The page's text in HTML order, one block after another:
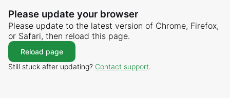
Please update your browser
Please update to the latest version of Chrome, Firefox,
or Safari, then reload this page.
Reload page
Still stuck after updating? Contact support.